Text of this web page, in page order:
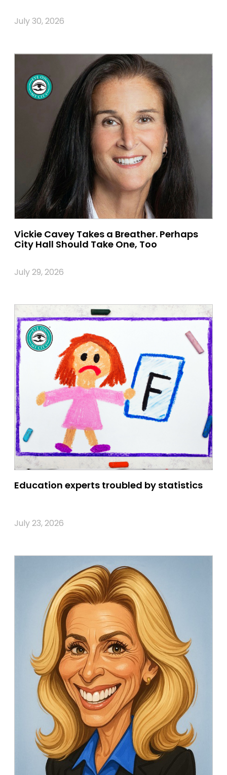
July 30, 2026
Vickie Cavey Takes a Breather. Perhaps
City Hall Should Take One, Too
July 29, 2026
Education experts troubled by statistics
July 23, 2026